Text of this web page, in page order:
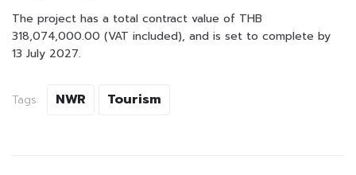
The project has a total contract value of THB
318,074,000.00 (VAT included), and is set to complete by
13 July 2027.
Tags: NWR Tourism